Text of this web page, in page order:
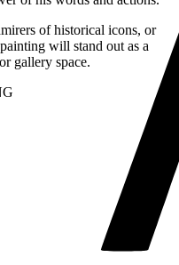
of historical icons, or
will stand out as a
gallery space.